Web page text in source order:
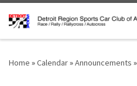
Skip to content
Home »Calendar»Announcements »